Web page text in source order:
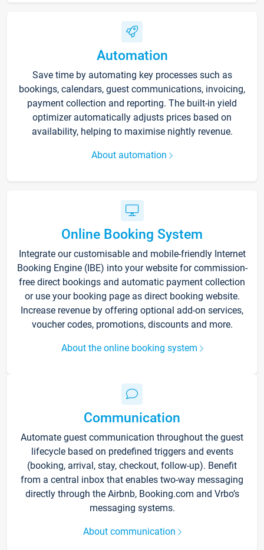
Automation
Save time by automating key processes such as
bookings, calendars, guest communications, invoicing,
payment collection and reporting. The built-in yield
optimizer automatically adjusts prices based on
availability, helping to maximise nightly revenue.
About automation
Online Booking System
Integrate our customisable and mobile-friendly Internet
Booking Engine (IBE) into your website for commission-
free direct bookings and automatic payment collection
or use your booking page as direct booking website.
Increase revenue by offering optional add-on services,
voucher codes, promotions, discounts and more.
About the online booking system
Communication
Automate guest communication throughout the guest
lifecycle based on predefined triggers and events
(booking, arrival, stay, checkout, follow-up). Benefit
from a central inbox that enables two-way messaging
directly through the Airbnb, Booking.com and Vrbo’s
messaging systems.
About communication